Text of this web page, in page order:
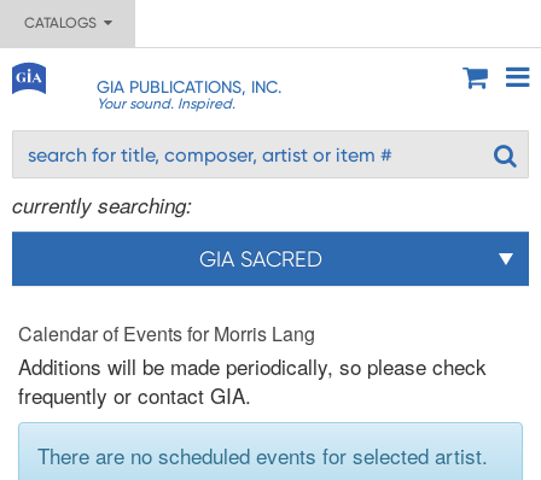
CATALOGS
GIA PUBLICATIONS, INC.
Your sound. Inspired.
currently searching:
GIA SACRED
Calendar of Events for Morris Lang
Additions will be made periodically, so please check
frequently or contact GIA.
There are no scheduled events for selected artist.